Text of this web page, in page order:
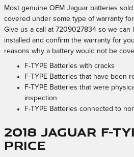
Most genuine OEM Jaguar batteries
covered under some type of warranty
Give us a call at 7209027834 so we can
installed and confirm the warranty for
reasons why a battery would not be
F-TYPE Batteries with cracks
F-TYPE Batteries that have been
F-TYPE Batteries that were
inspection
F-TYPE Batteries connected to
2018 Jaguar F-
Price